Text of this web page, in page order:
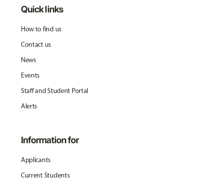
Quick links
How to find us
Contact us
News
Events
Staff and Student Portal
Alerts
Information for
Applicants
Current Students